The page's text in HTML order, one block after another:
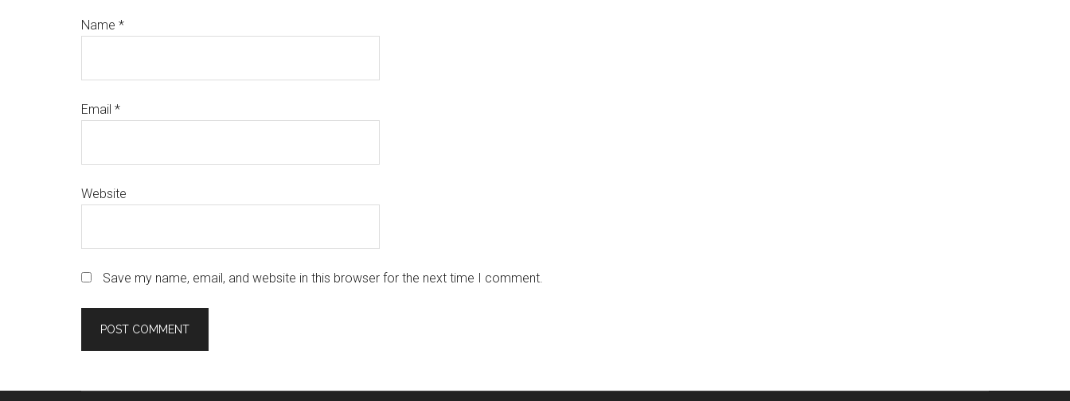
Name *
Email *
Website
Save my name, email, and website in this browser for the next time I comment.